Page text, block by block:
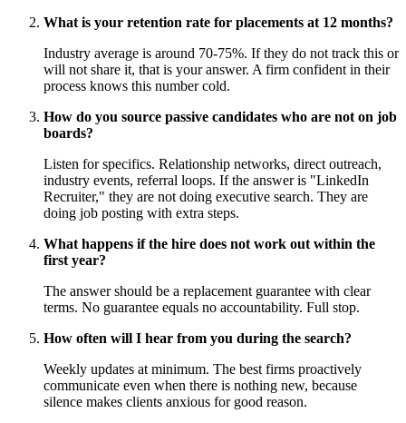
What is your retention rate for placements at 12 months?
Industry average is around 70-75%. If they do not track this or
will not share it, that is your answer. A firm confident in their
process knows this number cold.
How do you source passive candidates who are not on job
boards?
Listen for specifics. Relationship networks, direct outreach,
industry events, referral loops. If the answer is "LinkedIn
Recruiter," they are not doing executive search. They are
doing job posting with extra steps.
What happens if the hire does not work out within the
first year?
The answer should be a replacement guarantee with clear
terms. No guarantee equals no accountability. Full stop.
How often will I hear from you during the search?
Weekly updates at minimum. The best firms proactively
communicate even when there is nothing new, because
silence makes clients anxious for good reason.